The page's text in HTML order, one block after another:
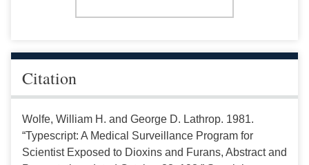
Citation
Wolfe, William H. and George D. Lathrop. 1981.
“Typescript: A Medical Surveillance Program for
Scientist Exposed to Dioxins and Furans, Abstract and